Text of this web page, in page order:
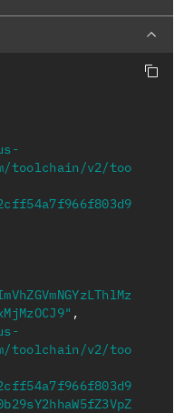
toolchain/v2/too
,
toolchain/v2/too